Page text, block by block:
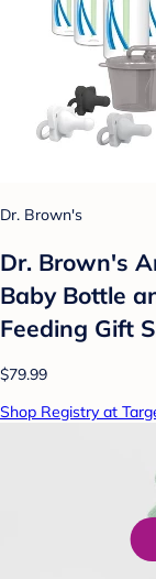
Dr. Brown's
Dr. Brown's
Baby Bottle
Feeding Gift
$79.99
Shop Registry at